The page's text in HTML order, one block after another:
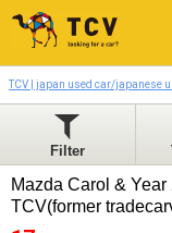
TCV | japan used car/japanese
Filter
Mazda Carol &
TCV(former